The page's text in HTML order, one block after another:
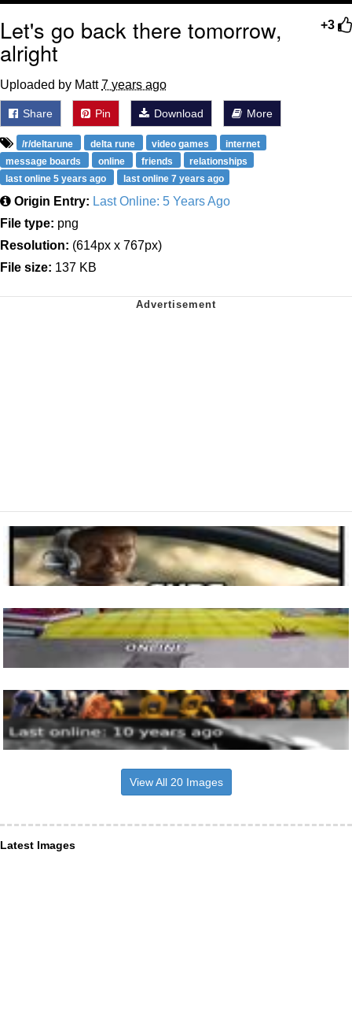
+3
Let's go back there tomorrow,
alright
Uploaded by Matt7 years ago
Share Pin Download More
/r/deltarune delta rune video games
internet
message boards
online friends
relationships
last online 5 years ago
last online 7 years ago
Origin Entry: Last Online: 5 Years Ago
File type: png
Resolution: (614px x 767px)
File size: 137 KB
View All 20 Images
Latest Images